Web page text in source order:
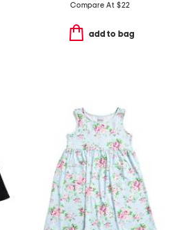
Compare At $22
add to bag